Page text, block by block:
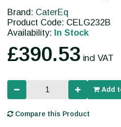
Brand: CaterEq
Product Code: CELG232B
Availability: In Stock
£390.53 incl VAT
Add
Compare this Product